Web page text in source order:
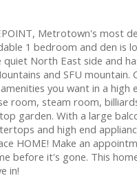
Metrotown's most
1 bedroom and den is
North East side and
and SFU mountain.
you want in a high
room, steam room,
garden. With a large
and high end
HOME! Make an
before it's gone. This
in!